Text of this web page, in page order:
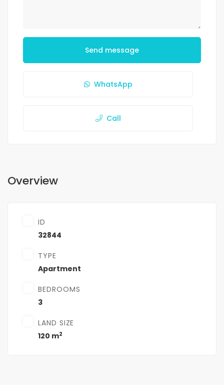
Send message
WhatsApp
Call
Overview
ID
32844
TYPE
Apartment
BEDROOMS
3
LAND SIZE
120 m2